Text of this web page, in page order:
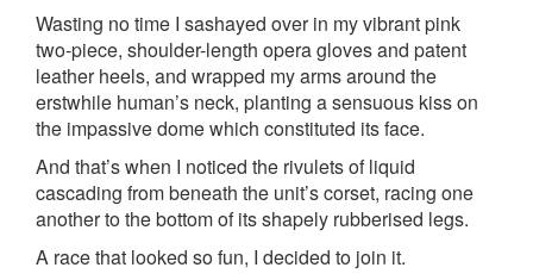
Wasting no time I sashayed over in my vibrant pink
two-piece, shoulder-length opera gloves and patent
leather heels, and wrapped my arms around the
erstwhile human’s neck, planting a sensuous kiss on
the impassive dome which constituted its face.
And that’s when I noticed the rivulets of liquid
cascading from beneath the unit’s corset, racing one
another to the bottom of its shapely rubberised legs.
A race that looked so fun, I decided to join it.